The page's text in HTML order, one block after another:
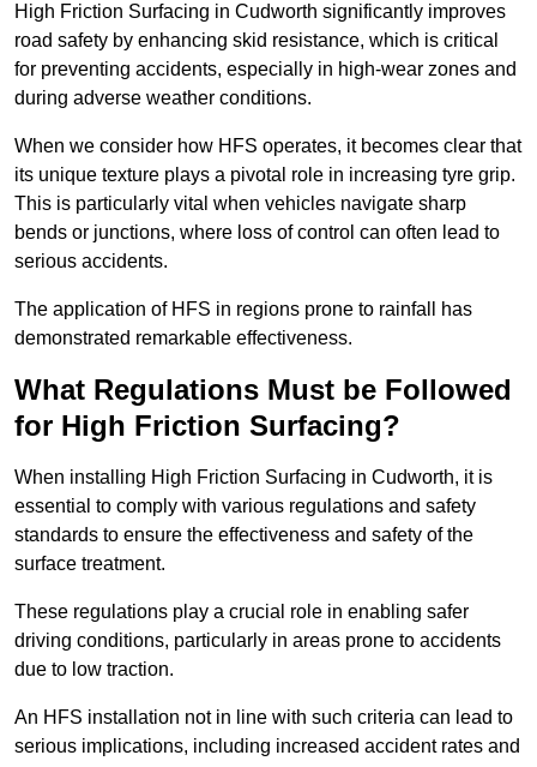
High Friction Surfacing in Cudworth significantly improves
road safety by enhancing skid resistance, which is critical
for preventing accidents, especially in high-wear zones and
during adverse weather conditions.
When we consider how HFS operates, it becomes clear that
its unique texture plays a pivotal role in increasing tyre grip.
This is particularly vital when vehicles navigate sharp
bends or junctions, where loss of control can often lead to
serious accidents.
The application of HFS in regions prone to rainfall has
demonstrated remarkable effectiveness.
What Regulations Must be Followed
for High Friction Surfacing?
When installing High Friction Surfacing in Cudworth, it is
essential to comply with various regulations and safety
standards to ensure the effectiveness and safety of the
surface treatment.
These regulations play a crucial role in enabling safer
driving conditions, particularly in areas prone to accidents
due to low traction.
An HFS installation not in line with such criteria can lead to
serious implications, including increased accident rates and